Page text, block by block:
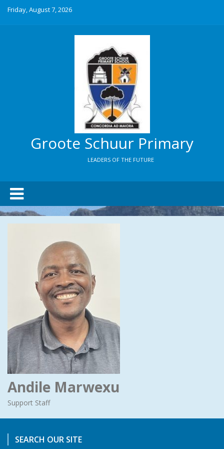
Friday, August 7, 2026
Groote Schuur Primary
LEADERS OF THE FUTURE
Andile Marwexu
Support Staff
SEARCH OUR SITE